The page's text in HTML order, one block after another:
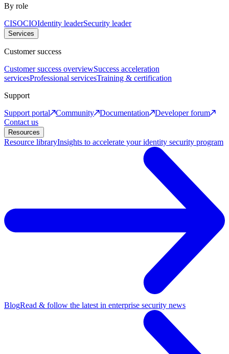
By role
CISOCIOIdentity leaderSecurity leader
Services
Customer success
Customer success overviewSuccess acceleration
servicesProfessional servicesTraining & certification
Support
Support portal
Community Documentation
Developer forum
Contact us
Resources
Resource libraryInsights to accelerate your identity security program
BlogRead & follow the latest in enterprise security news